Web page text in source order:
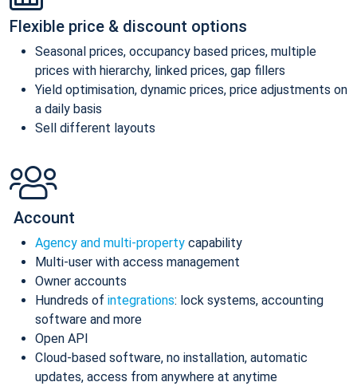
Flexible price & discount options
Seasonal prices, occupancy based prices, multiple
prices with hierarchy, linked prices, gap fillers
Yield optimisation, dynamic prices, price adjustments on
a daily basis
Sell different layouts
Account
Agency and multi-property capability
Multi-user with access management
Owner accounts
Hundreds of integrations: lock systems, accounting
software and more
Open API
Cloud-based software, no installation, automatic
updates, access from anywhere at anytime